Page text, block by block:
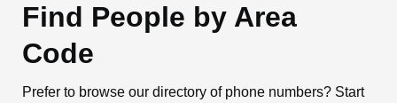
Find People by Area
Code
Prefer to browse our directory of phone numbers? Start